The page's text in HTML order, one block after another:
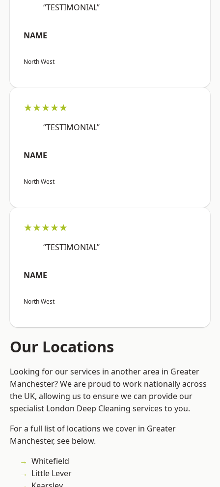
“TESTIMONIAL”
NAME
North West
★★★★★
“TESTIMONIAL”
NAME
North West
★★★★★
“TESTIMONIAL”
NAME
North West
Our Locations
Looking for our services in another area in Greater
Manchester? We are proud to work nationally across
the UK, allowing us to ensure we can provide our
specialist London Deep Cleaning services to you.
For a full list of locations we cover in Greater
Manchester, see below.
Whitefield
Little Lever